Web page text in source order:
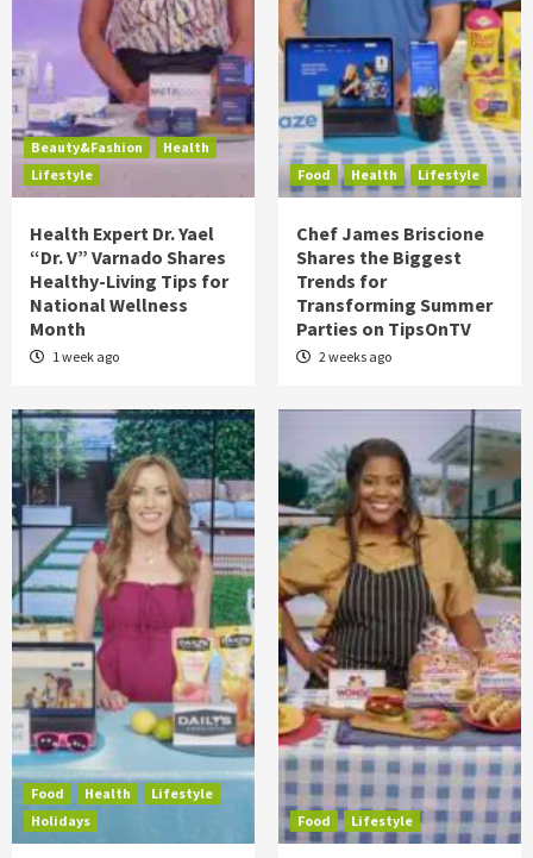
Beauty&Fashion
Health
Lifestyle
Health Expert Dr. Yael
“Dr. V” Varnado Shares
Healthy-Living Tips for
National Wellness
Month
1 week ago
Food Health Lifestyle
Chef James Briscione
Shares the Biggest
Trends for
Transforming Summer
Parties on TipsOnTV
2 weeks ago
Food Health
Lifestyle
Holidays
Food Lifestyle